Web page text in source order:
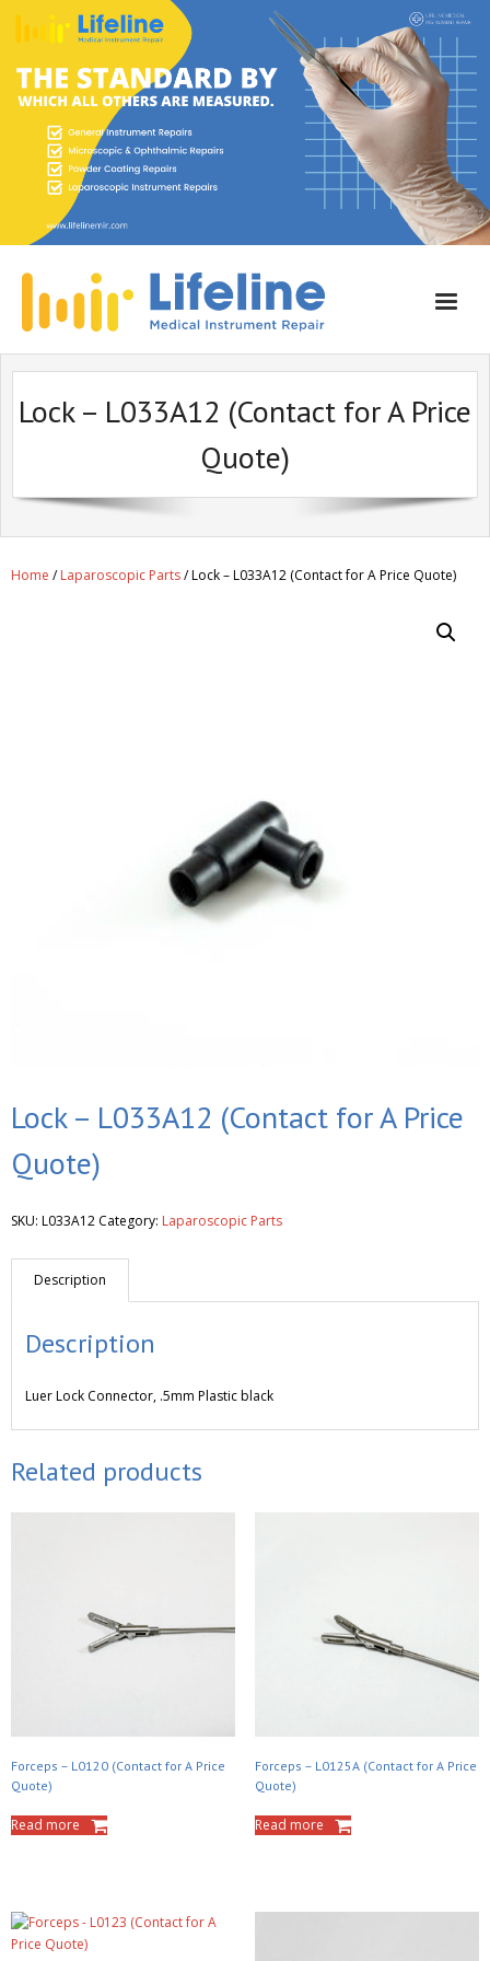
Home
About Lifeline
Get A Quote
Newsletter
Lock – L033A12 (Contact for A Price
Quote)
Home /Laparoscopic Parts/ Lock – L033A12 (Contact for A Price Quote)
Lock – L033A12 (Contact for A Price
Quote)
SKU: L033A12 Category: Laparoscopic Parts
Description
Description
Luer Lock Connector, .5mm Plastic black
Related products
Forceps – L0120 (Contact for A Price
Quote)
Read more
Forceps – L0125A (Contact for A Price
Quote)
Read more